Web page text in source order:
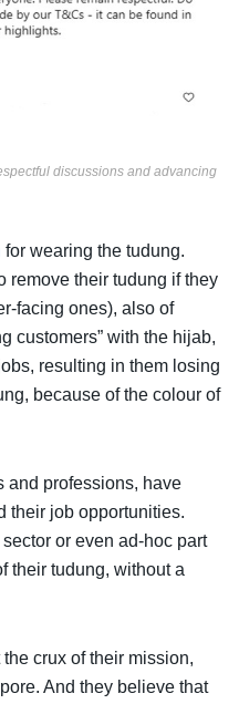
discussions and advancing
for wearing the tudung.
remove their tudung if they
facing ones), also of
customers” with the hijab,
resulting in them losing
because of the colour of
and professions, have
their job opportunities.
or even ad-hoc part
their tudung, without a
crux of their mission,
And they believe that